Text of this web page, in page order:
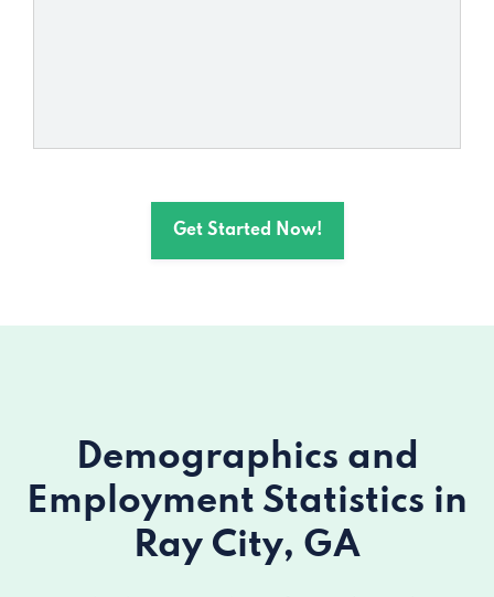
Get Started Now!
Demographics and
Employment Statistics in
Ray City, GA